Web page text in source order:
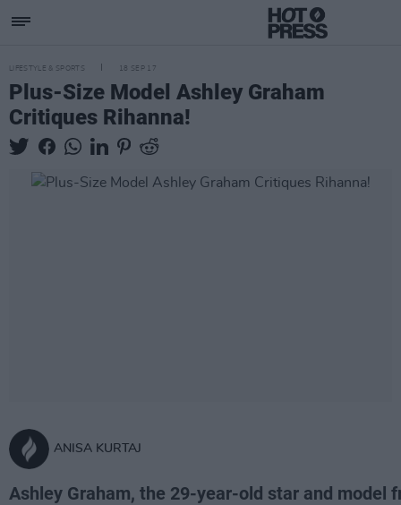
LIFESTYLE & SPORTS 18 SEP 17
Plus-Size Model Ashley Graham
Critiques Rihanna!
ANISA KURTAJ
Ashley Graham, the 29-year-old star and model